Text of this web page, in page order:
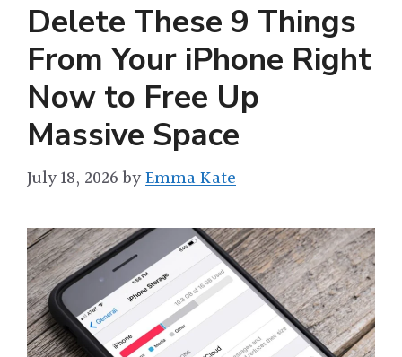
Delete These 9 Things
From Your iPhone Right
Now to Free Up
Massive Space
July 18, 2026 byEmma Kate